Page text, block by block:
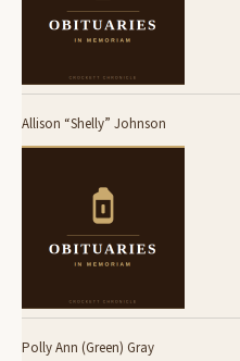
Allison “Shelly” Johnson
Polly Ann (Green) Gray